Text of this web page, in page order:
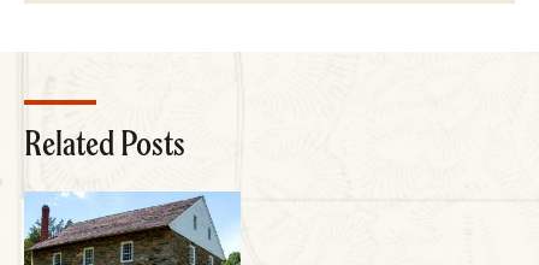
Related Posts